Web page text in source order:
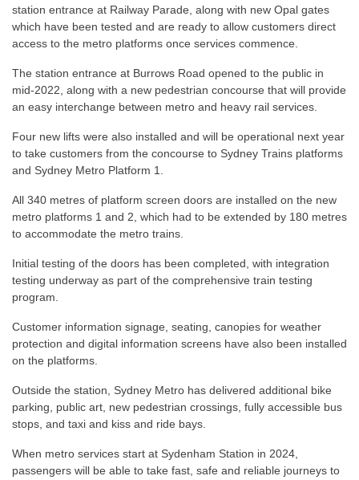
station entrance at Railway Parade, along with new Opal gates
which have been tested and are ready to allow customers direct
access to the metro platforms once services commence.
The station entrance at Burrows Road opened to the public in
mid-2022, along with a new pedestrian concourse that will provide
an easy interchange between metro and heavy rail services.
Four new lifts were also installed and will be operational next year
to take customers from the concourse to Sydney Trains platforms
and Sydney Metro Platform 1.
All 340 metres of platform screen doors are installed on the new
metro platforms 1 and 2, which had to be extended by 180 metres
to accommodate the metro trains.
Initial testing of the doors has been completed, with integration
testing underway as part of the comprehensive train testing
program.
Customer information signage, seating, canopies for weather
protection and digital information screens have also been installed
on the platforms.
Outside the station, Sydney Metro has delivered additional bike
parking, public art, new pedestrian crossings, fully accessible bus
stops, and taxi and kiss and ride bays.
When metro services start at Sydenham Station in 2024,
passengers will be able to take fast, safe and reliable journeys to